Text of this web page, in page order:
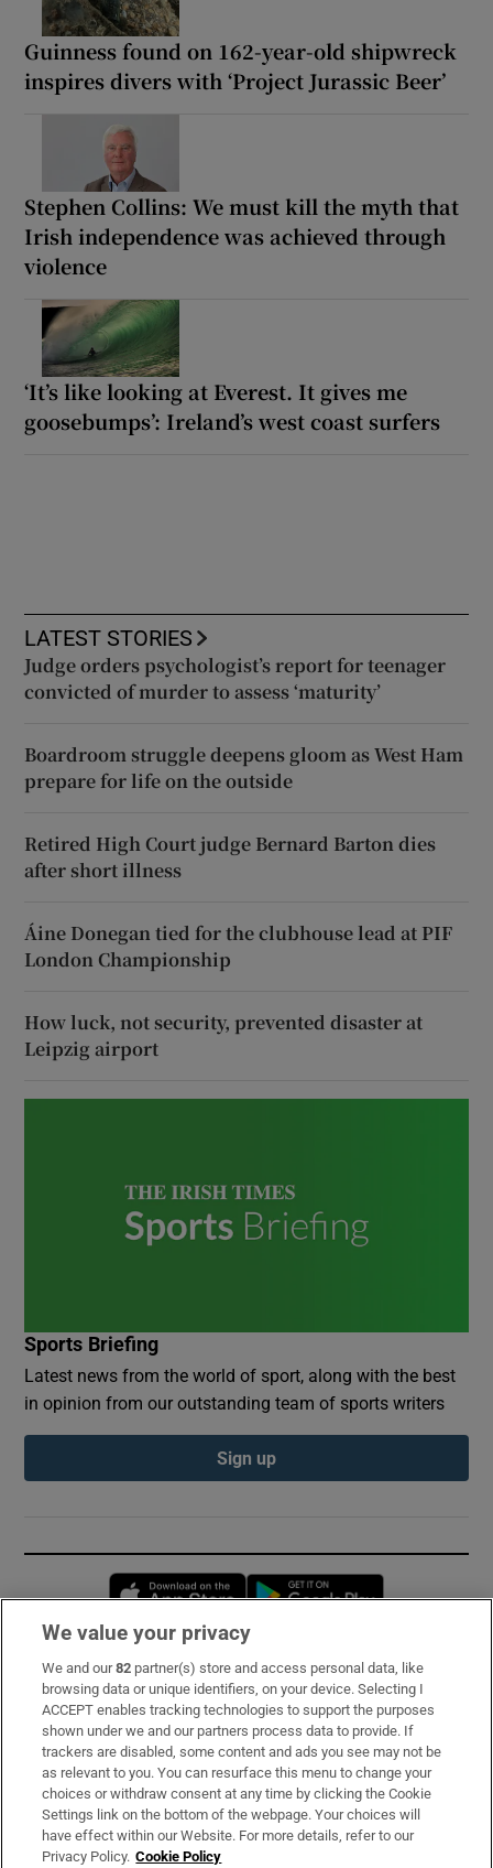
Guinness found on 162-year-old shipwreck
inspires divers with ‘Project Jurassic Beer’
Stephen Collins: We must kill the myth that
Irish independence was achieved through
violence
‘It’s like looking at Everest. It gives me
goosebumps’: Ireland’s west coast surfers
LATEST STORIES
Judge orders psychologist’s report for teenager
convicted of murder to assess ‘maturity’
Boardroom struggle deepens gloom as West Ham
prepare for life on the outside
Retired High Court judge Bernard Barton dies
after short illness
Áine Donegan tied for the clubhouse lead at PIF
London Championship
How luck, not security, prevented disaster at
Leipzig airport
Sports Briefing
Latest news from the world of sport, along with the best
in opinion from our outstanding team of sports writers
Sign up
Opens in new window
Subscribe
Support
About Us
Irish Times Products & Services
We value your privacy
We and our82 partner(s) store and access personal data, like
browsing data or unique identifiers, on your device. Selecting I
ACCEPT enables tracking technologies to support the purposes
shown under we and our partners process data to provide. If
trackers are disabled, some content and ads you see may not be
as relevant to you. You can resurface this menu to change your
choices or withdraw consent at any time by clicking the Cookie
Settings link on the bottom of the webpage. Your choices will
have effect within our Website. For more details, refer to our
Privacy Policy. Cookie Policy